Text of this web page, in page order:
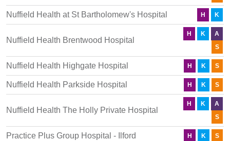
Nuffield Health at St Bartholomew's Hospital H K
Nuffield Health Brentwood Hospital
H K
A
S
Nuffield Health Highgate Hospital H K S
Nuffield Health Parkside Hospital H K S
Nuffield Health The Holly Private Hospital
H K
A
S
Practice Plus Group Hospital - Ilford H K S